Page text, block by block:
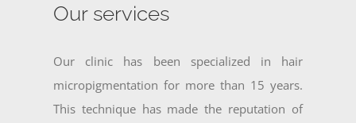
Our services
Our clinic has been specialized in hair
micropigmentation for more than 15 years.
This technique has made the reputation of